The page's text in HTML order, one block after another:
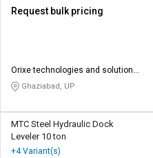
Request bulk pricing
Orixe technologies and solutions
pvt ltdGhaziabad, UP
MTC Steel Hydraulic Dock
Leveler 10 ton
+4 Variant(s)